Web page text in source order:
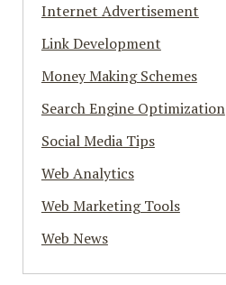
Internet Advertisement
Link Development
Money Making Schemes
Search Engine Optimization
Social Media Tips
Web Analytics
Web Marketing Tools
Web News